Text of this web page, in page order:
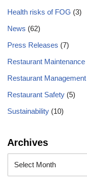
Health risks of FOG (3)
News (62)
Press Releases (7)
Restaurant Maintenance
Restaurant Management
Restaurant Safety (5)
Sustainability (10)
Archives